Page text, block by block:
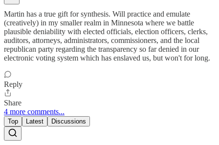
Martin has a true gift for synthesis. Will practice and emulate
(creatively) in my smaller realm in Minnesota where we battle
plausible deniability with elected officials, election officers, clerks,
auditors, attorneys, administrators, commissioners, and the local
republican party regarding the transparency so far denied in our
electronic voting system which has enslaved us, but won't for long.
Reply
Share
4 more comments...
Top Latest Discussions